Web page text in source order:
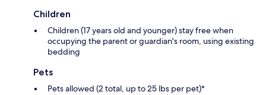
Children
Children (17 years old and younger) stay free when
occupying the parent or guardian's room, using existing
bedding
Pets
Pets allowed (2 total, up to 25 lbs per pet)*